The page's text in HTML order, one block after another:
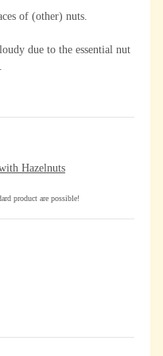
of (other) nuts.
due to the essential nut
Hazelnuts
product are possible!